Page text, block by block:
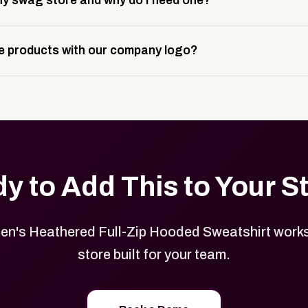
and launch prep.
it gives your team, customers, or employees an easy way
products with our company logo?
to Add This to Your
Heathered Full-Zip Hooded Sweatshirt
store built for your team.